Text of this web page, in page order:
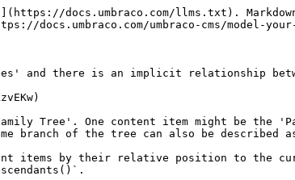
docs.umbraco.com/llms.txt).
docs.umbraco.com/umbraco-cms/model-
and there is an implicit relationship
Tree'. One content item might be the
branch of the tree can also be described
items by their relative position to the